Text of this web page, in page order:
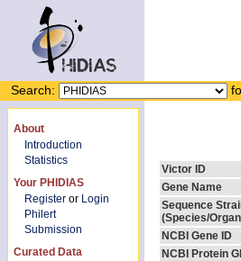
Search:
About
Introduction
Statistics
Your PHIDIAS
Register or Login
Philert
Submission
Curated Data
Victor ID
Gene Name
Sequence
(Species/
NCBI Gene ID
NCBI Protein GI